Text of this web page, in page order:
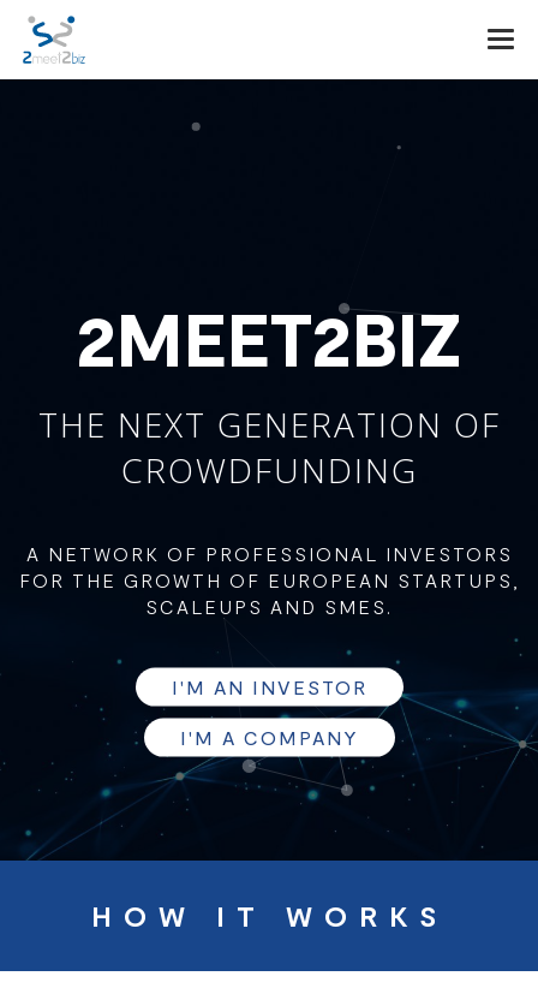
2MEET2BIZ
THE NEXT GENERATION OF
CROWDFUNDING
A NETWORK OF PROFESSIONAL INVESTORS
FOR THE GROWTH OF EUROPEAN STARTUPS,
SCALEUPS AND SMES.
I'M AN INVESTOR
I'M A COMPANY
HOW IT WORKS